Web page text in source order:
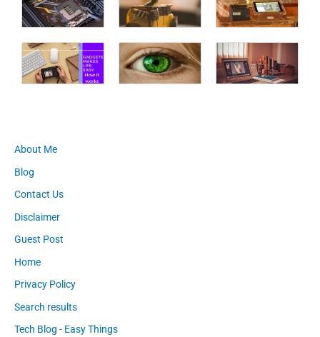
About Me
Blog
Contact Us
Disclaimer
Guest Post
Home
Privacy Policy
Search results
Tech Blog - Easy Things